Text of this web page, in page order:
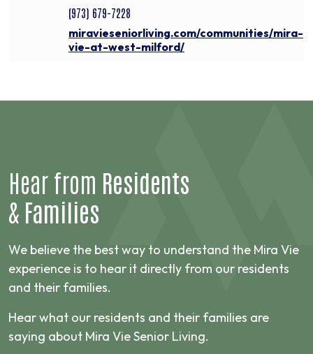
(973) 679-7228
miravieseniorliving.com/communities/mira-
vie-at-west-milford/
Hear from Residents
& Families
We believe the best way to understand the Mira Vie
experience is to hear it directly from our residents
and their families.
Hear what our residents and their families are
saying about Mira Vie Senior Living.